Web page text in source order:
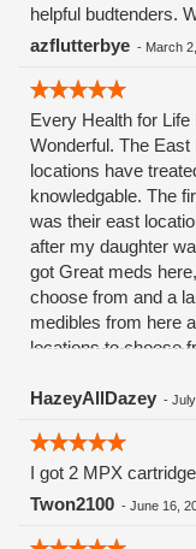
helpful budtenders.
azflutterbye - March
Every Health for
Wonderful. The
locations have
knowledgable. The
was their east
after my daughter
got Great meds
choose from and a
medibles from here
locations to choose
these guys carry
HazeyAllDazey -
I got 2 MPX
Twon2100 - June 16,